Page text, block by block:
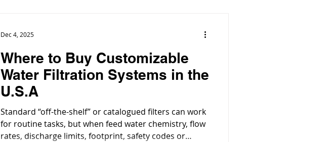
Where to Buy Customizable
Water Filtration Systems in the
U.S.A
Standard “off-the-shelf” or catalogued filters can work
for routine tasks, but when feed water chemistry, flow
rates, discharge limits, footprint, safety codes or
Dec 4, 2025